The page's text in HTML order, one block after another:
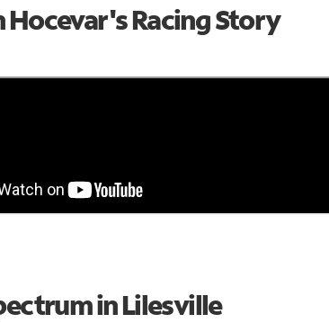
Hocevar's Racing Story
in Lilesville